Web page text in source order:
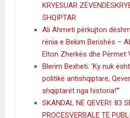
KRYESUAR
SHQIPTAR
Ali Ahmeti përkujton
rënia e Bekim Berishës –
Elton Zherkës dhe Përmet
Blerim Bexheti: ‘Ky nuk
politikë antishqiptare,
shqiptarët nga historia!’”
SKANDAL NË QEVERI: 83
PROCESVERBALE TË